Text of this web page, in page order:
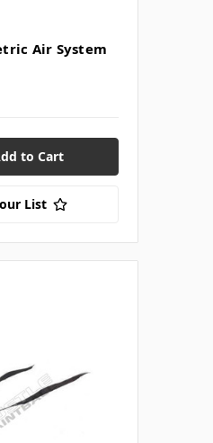
Air System
List